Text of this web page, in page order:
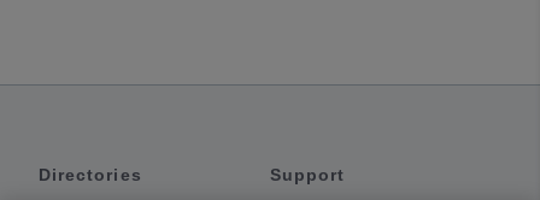
Directories
Support